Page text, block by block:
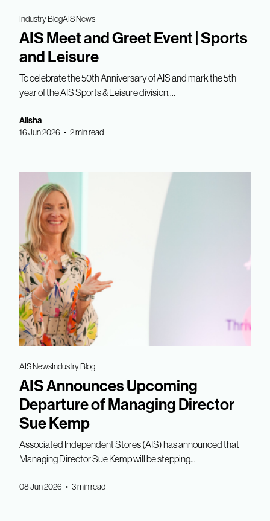
Industry BlogAIS News
AIS Meet and Greet Event | Sports
and Leisure
To celebrate the 50th Anniversary of AIS and mark the 5th
year of the AIS Sports & Leisure division,...
Alisha
16 Jun 2026 • 2 min read
AIS NewsIndustry Blog
AIS Announces Upcoming
Departure of Managing Director
Sue Kemp
Associated Independent Stores (AIS) has announced that
Managing Director Sue Kemp will be stepping...
08 Jun 2026 • 3 min read